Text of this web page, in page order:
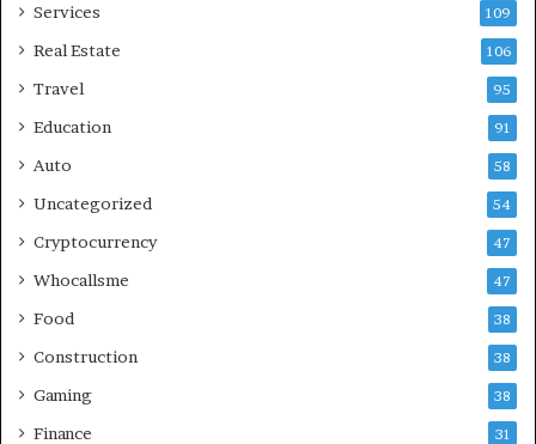
Services 109
Real Estate 106
Travel 95
Education 91
Auto 58
Uncategorized 54
Cryptocurrency 47
Whocallsme 47
Food 38
Construction 38
Gaming 38
Finance 31